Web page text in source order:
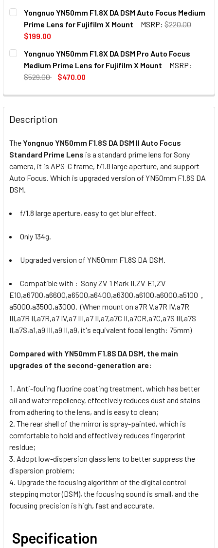
CURRENT
STOCK:
QUANTITY:
DECREASE QUANTITY OF YONGNUO YN50MM F1.8 II AUTO
INCREASE QUANTITY OF YONGNUO YN50MM
Yongnuo YN50mm F1.8X DA DSM Auto Focus Medium
Prime Lens for Fujifilm X Mount
MSRP: $220.00
$199.00
CURRENT
STOCK:
QUANTITY:
DECREASE QUANTITY OF YONGNUO YN50MM F1.8X DA
INCREASE QUANTITY OF YONGNUO YN50MM
Yongnuo YN50mm F1.8X DA DSM Pro Auto Focus
Medium Prime Lens for Fujifilm X Mount
MSRP:
$529.00
$470.00
DECREASE QUANTITY OF YONGNUO YN50MM F1.8X DA
INCREASE QUANTITY OF YONGNUO YN50MM
Description
TheYongnuo YN50mm F1.8S DA DSM II Auto Focus
Standard Prime Lens is a standard prime lens for Sony
camera, it is APS-C frame, f/1.8 large aperture, and support
Auto Focus. Which is upgraded version of YN50mm F1.8S DA
DSM.
f/1.8 large aperture, easy to get blur effect.
Only 134g.
Upgraded version of YN50mm F1.8S DA DSM.
Compatible with : Sony ZV-1 Mark II,ZV-E1,ZV-
E10,a6700,a6600,a6500,a6400,a6300,a6100,a6000,a5100，
a5000,a3500,a3000. (When mount on a7R V,a7R IV,a7R
III,a7R II,a7R,a7 IV,a7 III,a7 II,a7,a7C II,a7CR,a7C,a7S III,a7S
II,a7S,a1,a9 III,a9 II,a9, it's equivalent focal length: 75mm)
Compared with YN50mm F1.8S DA DSM, the main
upgrades of the second-generation are:
Anti-fouling fluorine coating treatment, which has better
oil and water repellency, effectively reduces dust and stains
from adhering to the lens, and is easy to clean;
The rear shell of the mirror is spray-painted, which is
comfortable to hold and effectively reduces fingerprint
residue;
Adopt low-dispersion glass lens to better suppress the
dispersion problem;
Upgrade the focusing algorithm of the digital control
stepping motor (DSM), the focusing sound is small, and the
focusing precision is high, fast and accurate.
Specification